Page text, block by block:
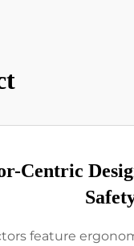
Centric
feature